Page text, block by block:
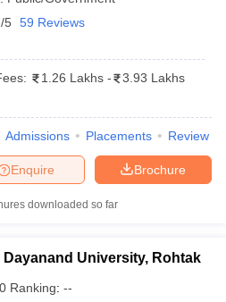
5 59 Reviews
1.26 Lakhs -
3.93 Lakhs
Admissions Placements Review
Brochure
Enquire
downloaded so far
Dayanand University, Rohtak
Ranking: --